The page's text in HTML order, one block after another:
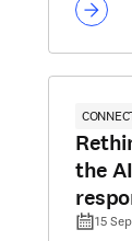
the
15